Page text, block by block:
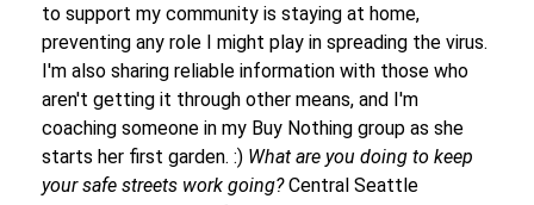
to support my community is staying at home,
preventing any role I might play in spreading the virus.
I'm also sharing reliable information with those who
aren't getting it through other means, and I'm
coaching someone in my Buy Nothing group as she
starts her first garden. :) What are you doing to keep
your safe streets work going? Central Seattle